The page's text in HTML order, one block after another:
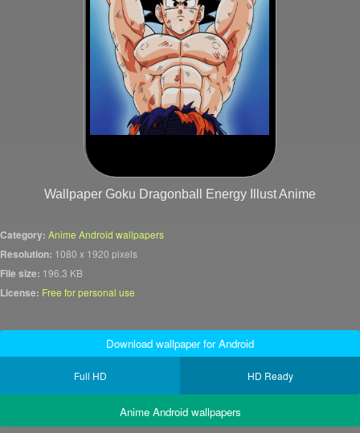
Wallpaper Goku Dragonball Energy Illust Anime
Category: Anime Android wallpapers
Resolution: 1080 x 1920 pixels
File size: 196.3 KB
License: Free for personal use
Download wallpaper for Android
Full HD HD Ready
Anime Android wallpapers